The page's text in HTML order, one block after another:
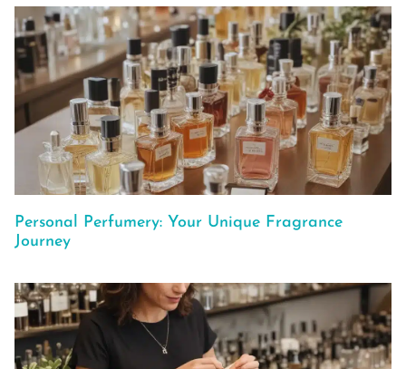
Personal Perfumery: Your Unique Fragrance
Journey